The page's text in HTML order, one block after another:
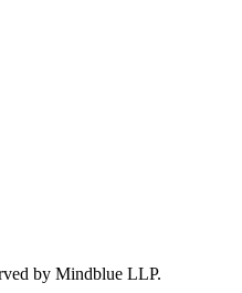
by Mindblue LLP.